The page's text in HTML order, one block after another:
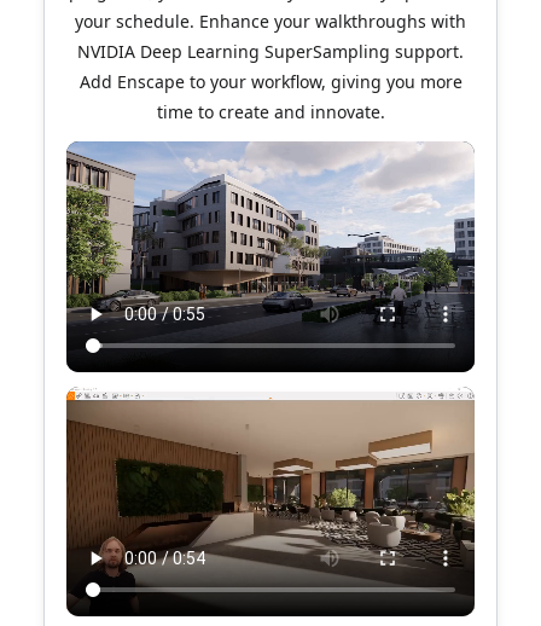
your schedule. Enhance your walkthroughs with
NVIDIA Deep Learning SuperSampling support.
Add Enscape to your workflow, giving you more
time to create and innovate.